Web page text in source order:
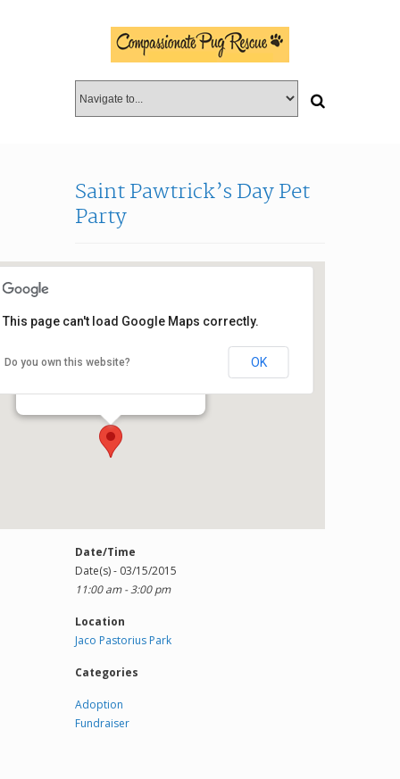
Saint Pawtrick’s Day Pet
Party
Jaco Pastorius Park
Events
This page can't load Google Maps correctly.
Do you own this website? OK
Date/Time
Date(s) - 03/15/2015
11:00 am - 3:00 pm
Location
Jaco Pastorius Park
Categories
Adoption
Fundraiser